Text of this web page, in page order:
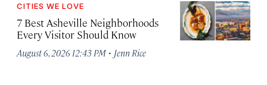
CITIES WE LOVE
7 Best Asheville Neighborhoods
Every Visitor Should Know
August 6, 2026 12:43 PM · Jenn Rice